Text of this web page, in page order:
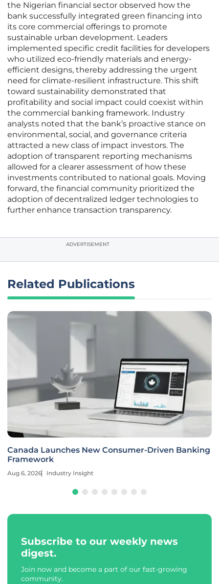
the Nigerian financial sector observed how the
bank successfully integrated green financing into
its core commercial offerings to promote
sustainable urban development. Leaders
implemented specific credit facilities for developers
who utilized eco-friendly materials and energy-
efficient designs, thereby addressing the urgent
need for climate-resilient infrastructure. This shift
toward sustainability demonstrated that
profitability and social impact could coexist within
the commercial banking framework. Industry
analysts noted that the bank’s proactive stance on
environmental, social, and governance criteria
attracted a new class of impact investors. The
adoption of transparent reporting mechanisms
allowed for a clearer assessment of how these
investments contributed to national goals. Moving
forward, the financial community prioritized the
adoption of decentralized ledger technologies to
further enhance transaction transparency.
ADVERTISEMENT
Related Publications
Canada Launches New Consumer-Driven Banking
Framework
Aug 6, 2026 Industry Insight
Subscribe to our weekly news
digest.
Join now and become a part of our fast-growing
community.